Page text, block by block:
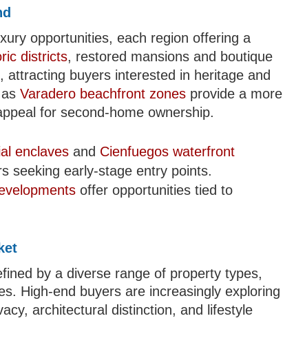
opportunities, each region offering a
districts, restored mansions and boutique
buyers interested in heritage and
asVaradero beachfront zones provide a more
for second-home ownership.
enclaves and Cienfuegos waterfront
seeking early-stage entry points.
offer opportunities tied to
by a diverse range of property types,
High-end buyers are increasingly exploring
architectural distinction, and lifestyle